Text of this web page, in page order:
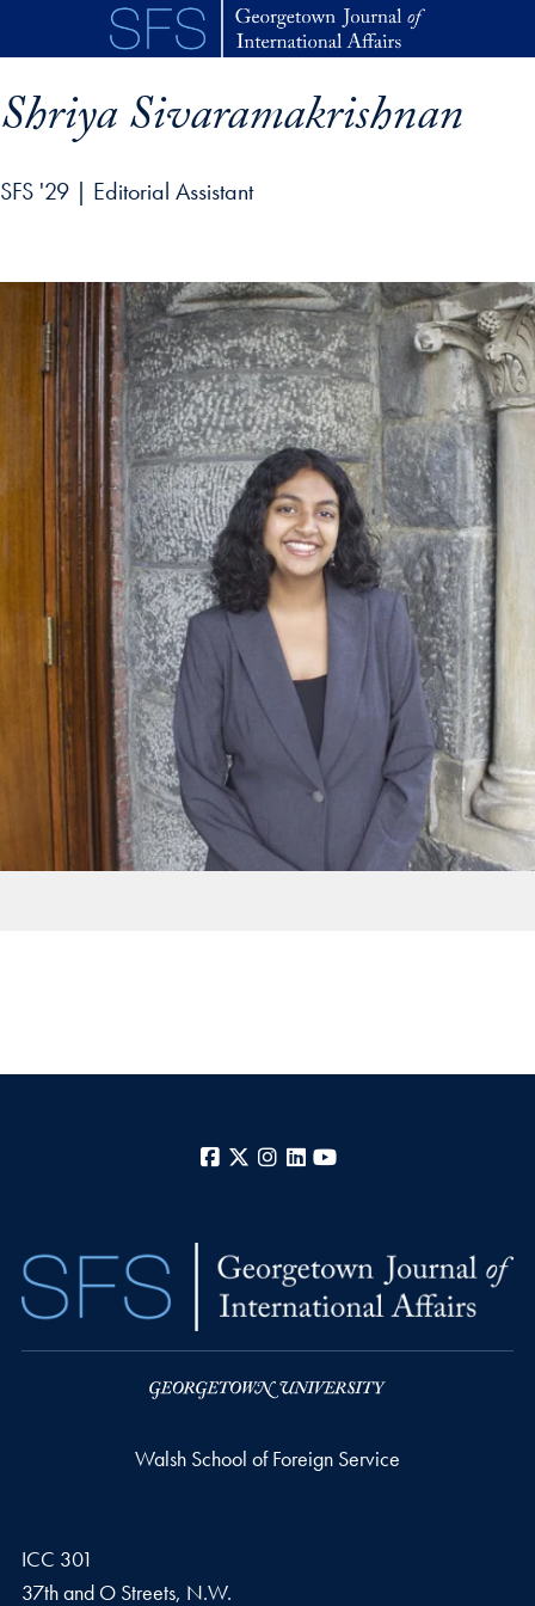
Skip to main content
Shriya Sivaramakrishnan
SFS '29 | Editorial Assistant
profile details and go directly to main content
Facebook
X Instagram
LinkedIn
Walsh School of Foreign Service
ICC 301
37th and O Streets, N.W.